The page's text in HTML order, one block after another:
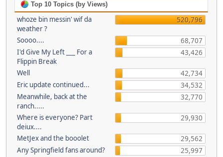
Top 10 Topics (by Views)
whoze bin messin' wif da
weather ?
520,796
Soooo....
68,707
I'd Give My Left ___ For a
Flippin Break
43,426
Well
42,734
Eric update continued...
34,532
Meanwhile, back at the
ranch.....
32,770
Where is everyone? Part
deiux....
29,930
MetJex and the booolet
29,562
Any Springfield fans around?
25,997